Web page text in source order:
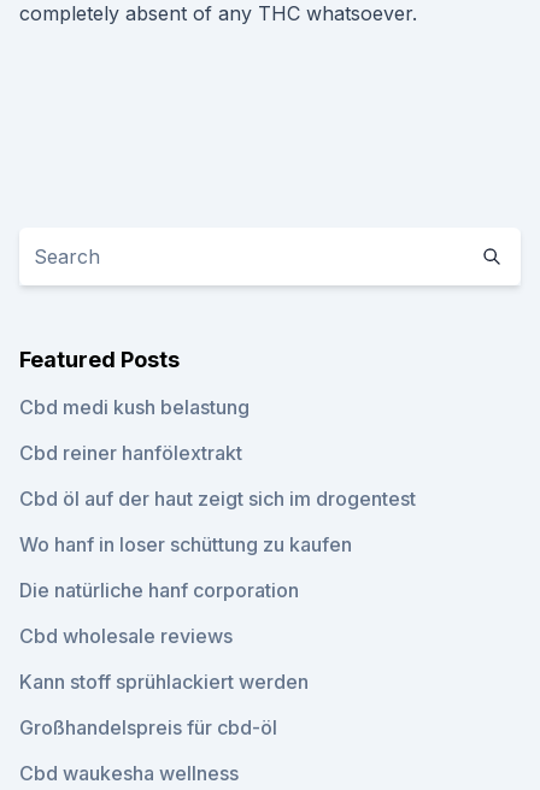
completely absent of any THC whatsoever.
Featured Posts
Cbd medi kush belastung
Cbd reiner hanfölextrakt
Cbd öl auf der haut zeigt sich im drogentest
Wo hanf in loser schüttung zu kaufen
Die natürliche hanf corporation
Cbd wholesale reviews
Kann stoff sprühlackiert werden
Großhandelspreis für cbd-öl
Cbd waukesha wellness